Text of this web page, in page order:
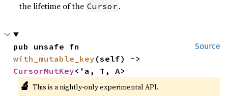
the lifetime of the Cursor .
Source
with_mutable_key
CursorMutKey<'a, T, A>
🔬 This is a nightly-only experimental API.